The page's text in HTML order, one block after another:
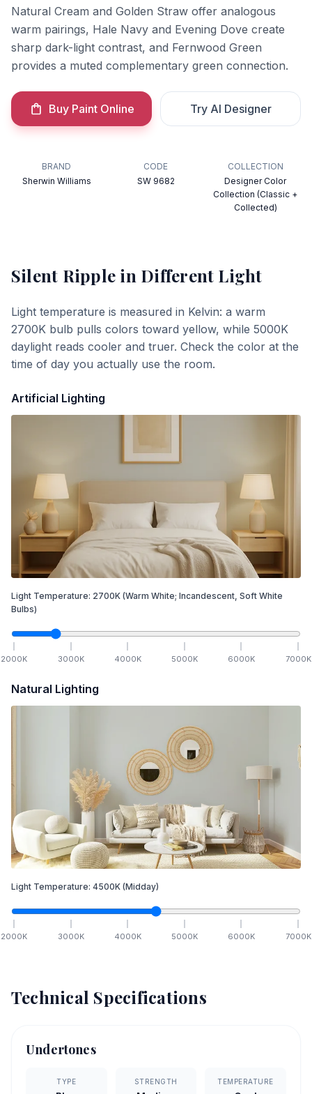
Natural Cream and Golden Straw offer analogous
warm pairings, Hale Navy and Evening Dove create
sharp dark-light contrast, and Fernwood Green
provides a muted complementary green connection.
Buy Paint Online Try AI Designer
BRAND
Sherwin Williams
CODE
SW 9682
COLLECTION
Designer Color
Collection (Classic +
Collected)
Silent Ripple in Different Light
Light temperature is measured in Kelvin: a warm
2700K bulb pulls colors toward yellow, while 5000K
daylight reads cooler and truer. Check the color at the
time of day you actually use the room.
Artificial Lighting
Light Temperature: 2700K (Warm White; Incandescent, Soft White
Bulbs)
2000K 3000K 4000K 5000K 6000K 7000K
Natural Lighting
Light Temperature: 4500K (Midday)
2000K 3000K 4000K 5000K 6000K 7000K
Technical Specifications
Undertones
TYPE STRENGTH TEMPERATURE